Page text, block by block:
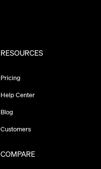
RESOURCES
Pricing
Help Center
Blog
Customers
COMPARE